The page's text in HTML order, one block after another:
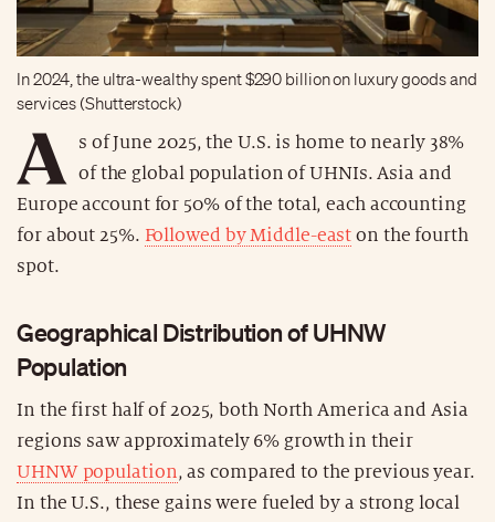
In 2024, the ultra-wealthy spent $290 billion on luxury goods and
services (Shutterstock)
A
s of June 2025, the U.S. is home to nearly 38%
of the global population of UHNIs. Asia and
Europe account for 50% of the total, each accounting
for about 25%. Followed by Middle-east on the fourth
spot.
Geographical Distribution of UHNW
Population
In the first half of 2025, both North America and Asia
regions saw approximately 6% growth in their
UHNW population, as compared to the previous year.
In the U.S., these gains were fueled by a strong local